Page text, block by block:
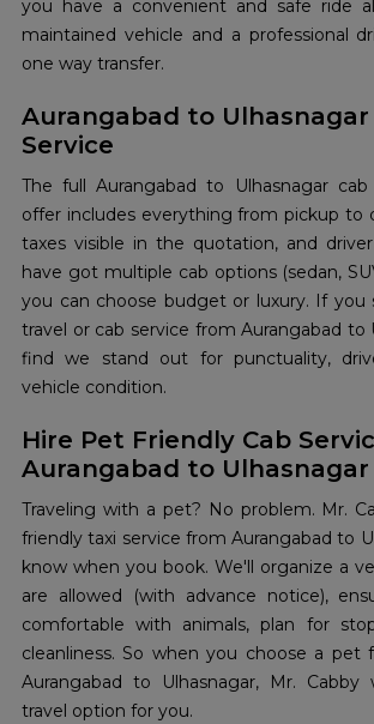
you have a convenient and safe ride
maintained vehicle and a professional
one way transfer.
Aurangabad to Ulhasnagar
Service
The full Aurangabad to Ulhasnagar
offer includes everything from pickup to
taxes visible in the quotation, and driver
have got multiple cab options (sedan,
you can choose budget or luxury. If you
travel or cab service from Aurangabad to
find we stand out for punctuality,
vehicle condition.
Hire Pet Friendly Cab
Aurangabad to Ulhasnagar
Traveling with a pet? No problem. Mr.
friendly taxi service from Aurangabad to
know when you book. We'll organize a
are allowed (with advance notice),
comfortable with animals, plan for
cleanliness. So when you choose a pet
Aurangabad to Ulhasnagar, Mr.
travel option for you.